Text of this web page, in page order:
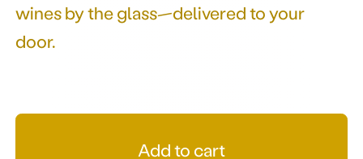
wines by the glass—delivered to your
door.
Add to cart